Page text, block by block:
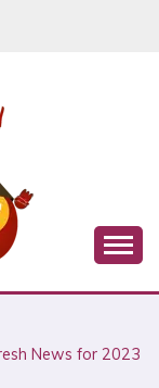
News for 2023